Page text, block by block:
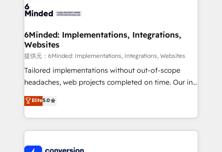
what matters most: growing your business and
wowing your customers. Let’s make HubSpot work
Implementation & Migration · Native & Custom
Reporting & Analytics · GTM Architecture · Sales &
Marketing Enablement If you’re ready to elevate
HubSpot from “just your CRM” to your growth
infrastructure—let’s talk.
6Minded: Implementations, Integrations,
Websites
提供元：6Minded: Implementations, Integrations, Websites
Tailored implementations without out-of-scope
headaches, web projects completed on time. Our in-
house team of certified CRM architects, experts,
developers, designers, and marketers handles all
aspects of your HubSpot. ✨ 400+ global clients ✨
100+ seamless migrations from 15+ different CRMs
Elite5.0